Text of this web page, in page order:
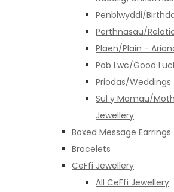
Penblwyddi/
Perthnasau/
Plaen/Plain -
Pob Lwc/Good
Priodas/
Sul y Mamau/
Jewellery
Boxed Message Earrings
Bracelets
CeFfi Jewellery
All CeFfi Jewellery